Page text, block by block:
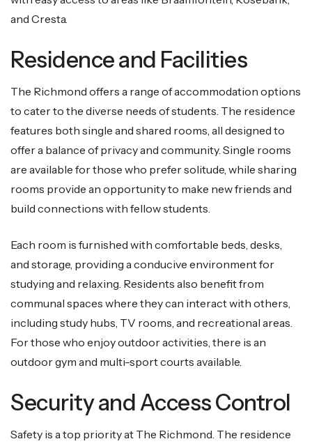
and Cresta.
Residence and Facilities
The Richmond offers a range of accommodation options
to cater to the diverse needs of students. The residence
features both single and shared rooms, all designed to
offer a balance of privacy and community. Single rooms
are available for those who prefer solitude, while sharing
rooms provide an opportunity to make new friends and
build connections with fellow students.
Each room is furnished with comfortable beds, desks,
and storage, providing a conducive environment for
studying and relaxing. Residents also benefit from
communal spaces where they can interact with others,
including study hubs, TV rooms, and recreational areas.
For those who enjoy outdoor activities, there is an
outdoor gym and multi-sport courts available.
Security and Access Control
Safety is a top priority at The Richmond. The residence